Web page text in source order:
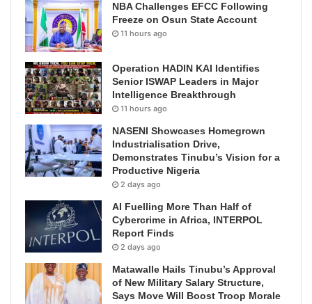
NBA Challenges EFCC Following
Freeze on Osun State Account
11 hours ago
Operation HADIN KAI Identifies
Senior ISWAP Leaders in Major
Intelligence Breakthrough
11 hours ago
NASENI Showcases Homegrown
Industrialisation Drive,
Demonstrates Tinubu’s Vision for a
Productive Nigeria
2 days ago
AI Fuelling More Than Half of
Cybercrime in Africa, INTERPOL
Report Finds
2 days ago
Matawalle Hails Tinubu’s Approval
of New Military Salary Structure,
Says Move Will Boost Troop Morale